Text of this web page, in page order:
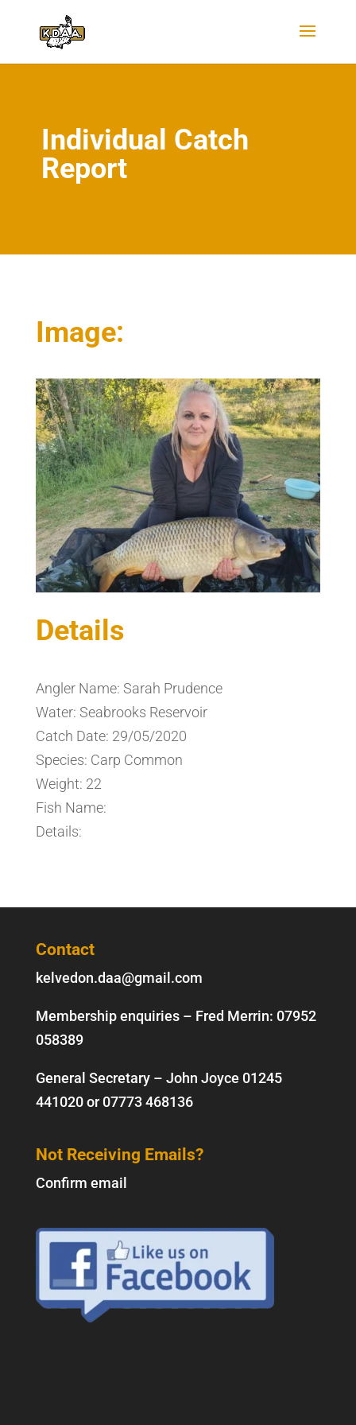
Individual Catch
Report
Image:
Details
Angler Name: Sarah Prudence
Water: Seabrooks Reservoir
Catch Date: 29/05/2020
Species: Carp Common
Weight: 22
Fish Name:
Details:
Contact
kelvedon.daa@gmail.com
Membership enquiries – Fred Merrin: 07952
058389
General Secretary – John Joyce 01245
441020or07773 468136
Not Receiving Emails?
Confirm email